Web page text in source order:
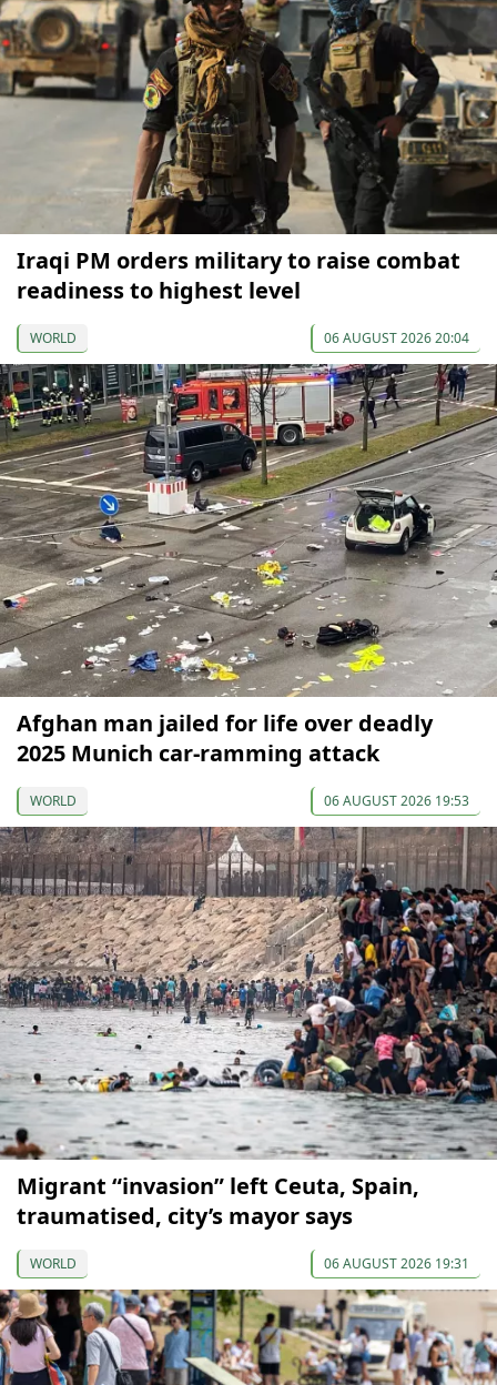
Iraqi PM orders military to raise combat
readiness to highest level
WORLD 06 AUGUST 2026 20:04
Afghan man jailed for life over deadly
2025 Munich car-ramming attack
WORLD 06 AUGUST 2026 19:53
Migrant “invasion” left Ceuta, Spain,
traumatised, city’s mayor says
WORLD 06 AUGUST 2026 19:31